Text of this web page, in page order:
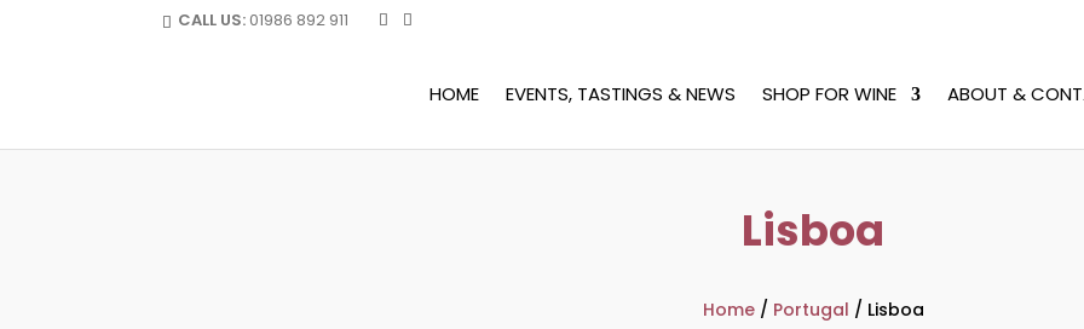
CALL US: 01986 892 911
HOME EVENTS, TASTINGS & NEWS SHOP FOR WINE ABOUT &
Lisboa
Home/ Portugal / Lisboa